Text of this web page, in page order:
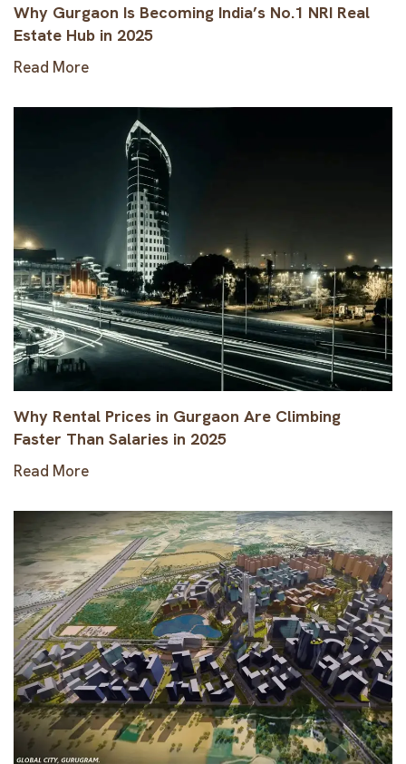
Why Gurgaon Is Becoming India’s No.1 NRI Real
Estate Hub in 2025
Read More
Why Rental Prices in Gurgaon Are Climbing
Faster Than Salaries in 2025
Read More